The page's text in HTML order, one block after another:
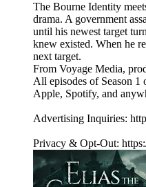
The Bourne Identity
drama. A government
until his newest target
knew existed. When he
next target.
From Voyage Media,
All episodes of Season 1
Apple, Spotify, and
Advertising Inquiries:
Privacy & Opt-Out: